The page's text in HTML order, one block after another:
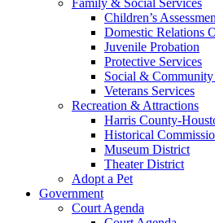
Children’s
Domestic Relations
Juvenile Probation
Protective Services
Social & Community
Veterans Services
Recreation & Attractions
Harris County-
Historical
Museum District
Theater District
Adopt a Pet
Government
Court Agenda